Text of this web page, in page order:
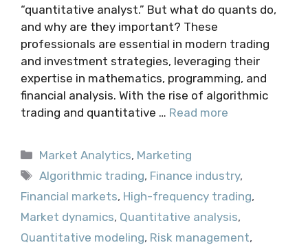
“quantitative analyst.” But what do quants do,
and why are they important? These
professionals are essential in modern trading
and investment strategies, leveraging their
expertise in mathematics, programming, and
financial analysis. With the rise of algorithmic
trading and quantitative … Read more
Categories
Market Analytics, Marketing
Tags
Algorithmic trading, Finance industry,
Financial markets, High-frequency trading,
Market dynamics, Quantitative analysis,
Quantitative modeling, Risk management,